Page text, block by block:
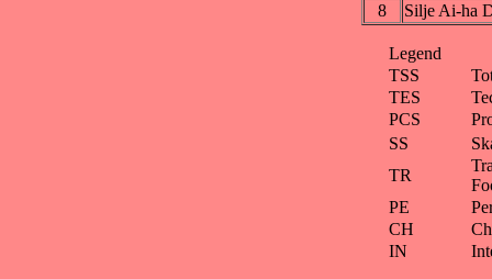
8
Silje Ai-ha
Legend
TSS
TES
PCS
SS
TR
PE
CH
IN